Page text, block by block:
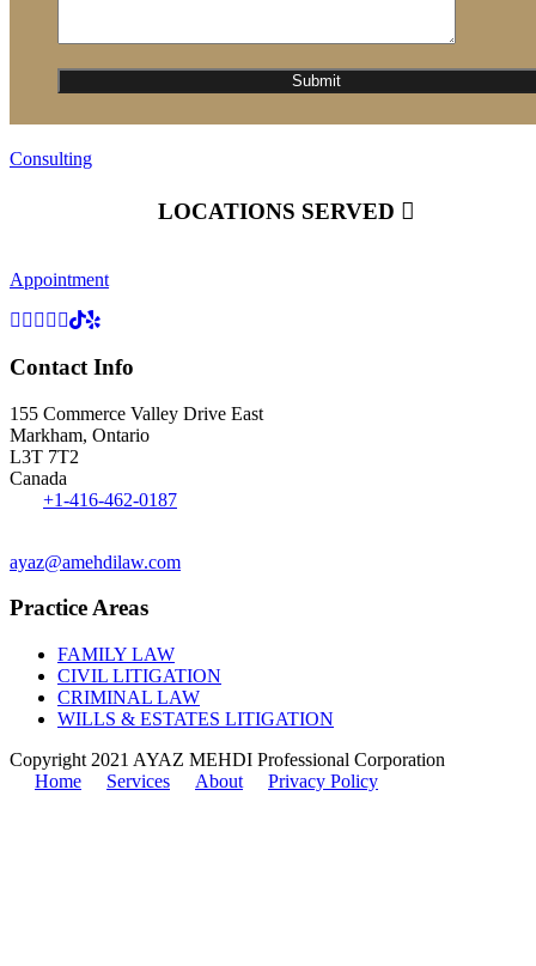
Consulting
LOCATIONS SERVED
Appointment
Contact Info
155 Commerce Valley Drive East
Markham, Ontario
L3T 7T2
Canada
+1-416-462-0187
ayaz@amehdilaw.com
Practice Areas
FAMILY LAW
CIVIL LITIGATION
CRIMINAL LAW
WILLS & ESTATES LITIGATION
Copyright 2021 AYAZ MEHDI Professional Corporation
Home
Services About Privacy Policy